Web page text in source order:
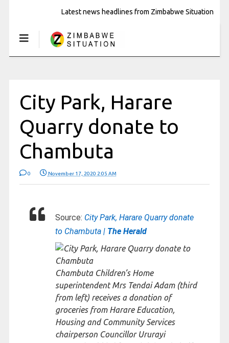
Latest news headlines from Zimbabwe Situation
City Park, Harare
Quarry donate to
Chambuta
0 November 17, 2020 2:05 AM
Source: City Park, Harare Quarry donate
to Chambuta | The Herald
Chambuta Children’s Home
superintendent Mrs Tendai Adam (third
from left) receives a donation of
groceries from Harare Education,
Housing and Community Services
chairperson Councillor Ururayi